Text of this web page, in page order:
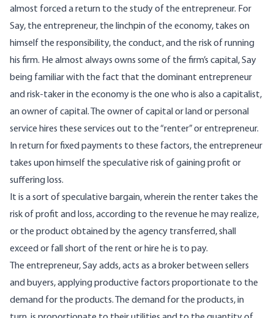
almost forced a return to the study of the entrepreneur. For
Say, the entrepreneur, the linchpin of the economy, takes on
himself the responsibility, the conduct, and the risk of running
his firm. He almost always owns some of the firm’s capital, Say
being familiar with the fact that the dominant entrepreneur
and risk-taker in the economy is the one who is also a capitalist,
an owner of capital. The owner of capital or land or personal
service hires these services out to the “renter” or entrepreneur.
In return for fixed payments to these factors, the entrepreneur
takes upon himself the speculative risk of gaining profit or
suffering loss.
It is a sort of speculative bargain, wherein the renter takes the
risk of profit and loss, according to the revenue he may realize,
or the product obtained by the agency transferred, shall
exceed or fall short of the rent or hire he is to pay.
The entrepreneur, Say adds, acts as a broker between sellers
and buyers, applying productive factors proportionate to the
demand for the products. The demand for the products, in